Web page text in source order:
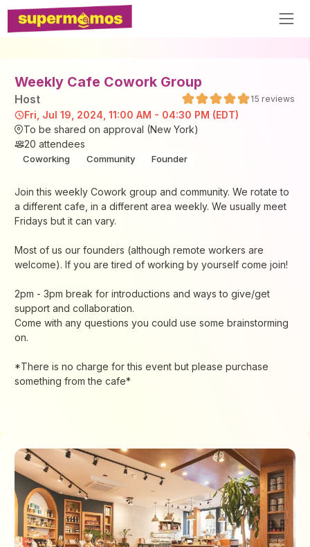
Weekly Cafe Cowork Group
Host 15 reviews
Fri, Jul 19, 2024, 11:00 AM - 04:30 PM (EDT)
To be shared on approval (New York)
20 attendees
Coworking Community Founder
Join this weekly Cowork group and community. We rotate to
a different cafe, in a different area weekly. We usually meet
Fridays but it can vary.
Most of us our founders (although remote workers are
welcome). If you are tired of working by yourself come join!
2pm - 3pm break for introductions and ways to give/get
support and collaboration.
Come with any questions you could use some brainstorming
on.
*There is no charge for this event but please purchase
something from the cafe*